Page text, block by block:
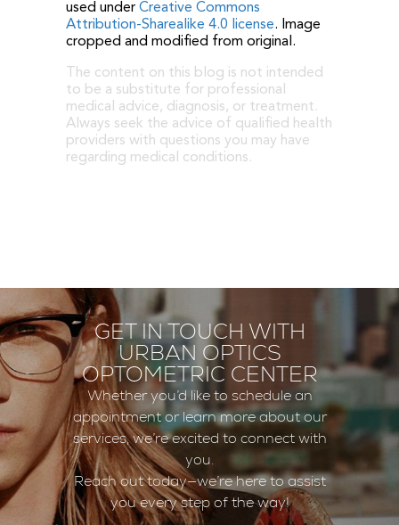
used under Creative Commons
Attribution-Sharealike 4.0 license. Image
cropped and modified from original.
The content on this blog is not intended
to be a substitute for professional
medical advice, diagnosis, or treatment.
Always seek the advice of qualified health
providers with questions you may have
regarding medical conditions.
GET IN TOUCH WITH
URBAN OPTICS
OPTOMETRIC CENTER
Whether you’d like to schedule an
appointment or learn more about our
services, we’re excited to connect with
you.
Reach out today—we’re here to assist
you every step of the way!